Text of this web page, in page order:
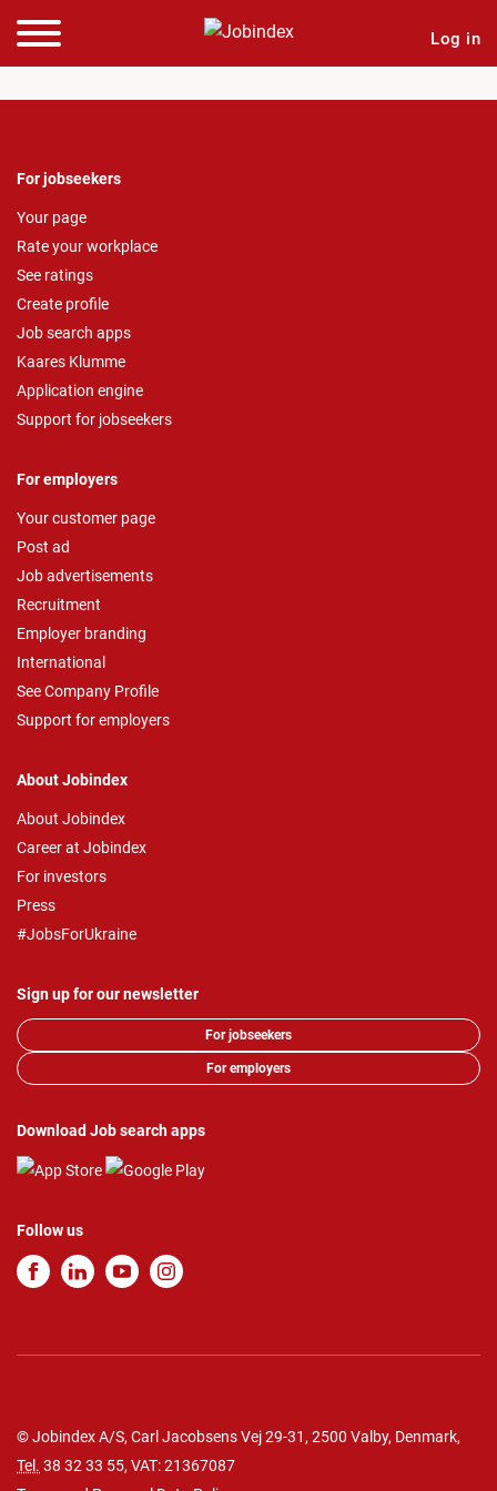
Log in
For jobseekers
Your page
Rate your workplace
See ratings
Create profile
Job search apps
Kaares Klumme
Application engine
Support for jobseekers
For employers
Your customer page
Post ad
Job advertisements
Recruitment
Employer branding
International
See Company Profile
Support for employers
About Jobindex
About Jobindex
Career at Jobindex
For investors
Press
#JobsForUkraine
Sign up for our newsletter
For jobseekers
For employers
Download Job search apps
Follow us
© Jobindex A/S, Carl Jacobsens Vej 29-31, 2500 Valby, Denmark,
Tel. 38 32 33 55, VAT: 21367087